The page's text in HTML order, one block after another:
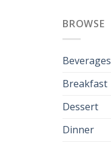
BROWSE
Beverages
Breakfast
Dessert
Dinner